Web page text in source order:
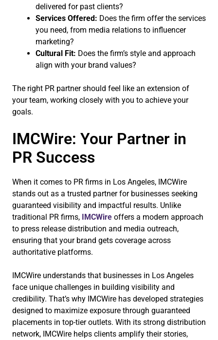
delivered for past clients?
Services Offered: Does the firm offer the services
you need, from media relations to influencer
marketing?
Cultural Fit: Does the firm’s style and approach
align with your brand values?
The right PR partner should feel like an extension of
your team, working closely with you to achieve your
goals.
IMCWire: Your Partner in
PR Success
When it comes to PR firms in Los Angeles, IMCWire
stands out as a trusted partner for businesses seeking
guaranteed visibility and impactful results. Unlike
traditional PR firms, IMCWire offers a modern approach
to press release distribution and media outreach,
ensuring that your brand gets coverage across
authoritative platforms.
IMCWire understands that businesses in Los Angeles
face unique challenges in building visibility and
credibility. That’s why IMCWire has developed strategies
designed to maximize exposure through guaranteed
placements in top-tier outlets. With its strong distribution
network, IMCWire helps clients amplify their stories,